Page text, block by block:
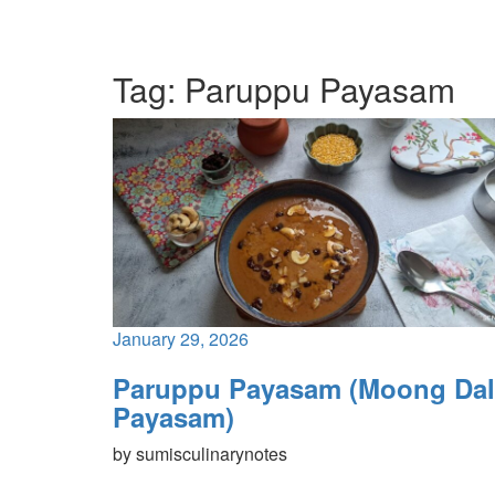
Tag: Paruppu Payasam
January 29, 2026
Paruppu Payasam (Moong Dal
Payasam)
bysumisculinarynotes